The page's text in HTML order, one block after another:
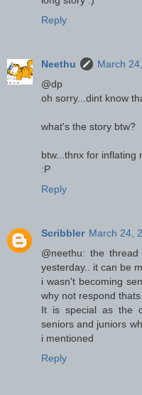
Reply
Neethu
March
@dp
oh sorry...dint know
what's the story btw?
btw...thnx for inflating
:P
Reply
Scribbler March 24,
@neethu: the
yesterday.. it can be
i wasn't becoming
why not respond
It is special as the
seniors and juniors
i mentioned
Reply